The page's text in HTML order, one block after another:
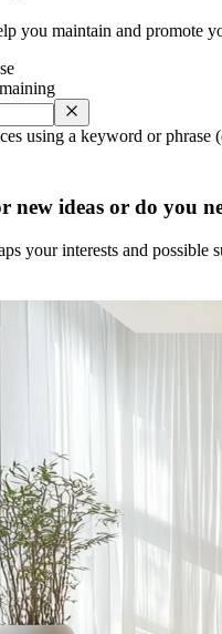
you maintain and promote
using a keyword or
new ideas or do you
your interests and